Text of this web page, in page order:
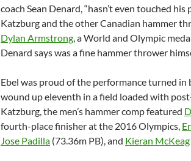
coach Sean Denard, “hasn’t even touched
Katzburg and the other Canadian hammer
Dylan Armstrong, a World and Olympic
Denard says was a fine hammer thrower
Ebel was proud of the performance turned in
wound up eleventh in a field loaded with
Katzburg, the men’s hammer comp featured
fourth-place finisher at the 2016 Olympics,
Jose Padilla (73.36m PB), and Kieran McKeag